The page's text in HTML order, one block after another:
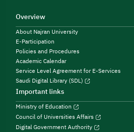
Overview
About Najran University
E-Participation
Policies and Procedures
Academic Calendar
Service Level Agreement for E-Services
Saudi Digital Library (SDL)
Important links
Ministry of Education
Council of Universities Affairs
Digital Government Authority